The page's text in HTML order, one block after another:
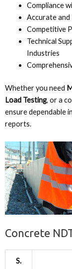
Compliance
Accurate and
Competitive
Technical
Industries
Whether you need
Load Testing, or a
ensure dependable
reports.
Concrete
S.